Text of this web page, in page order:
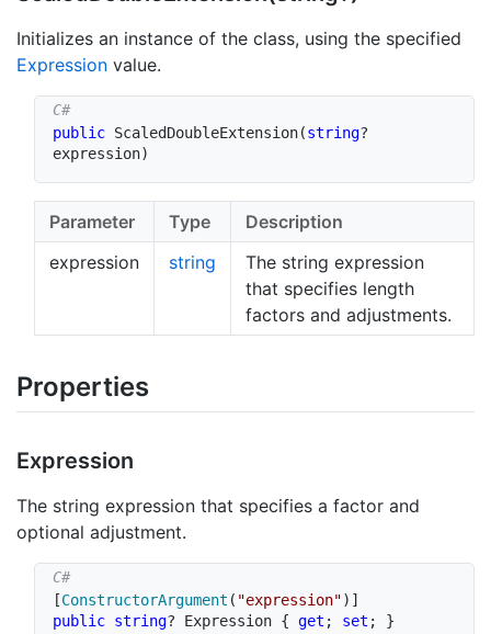
Initializes an instance of the class, using the specified
Expression value.
public ScaledDoubleExtension(string?
expression)
Parameter Type
Description
expression
string
The string expression
that specifies length
factors and adjustments.
Properties
Expression
The string expression that specifies a factor and
optional adjustment.
[ConstructorArgument ( "expression") ]
public string? Expression { get ; set ; }